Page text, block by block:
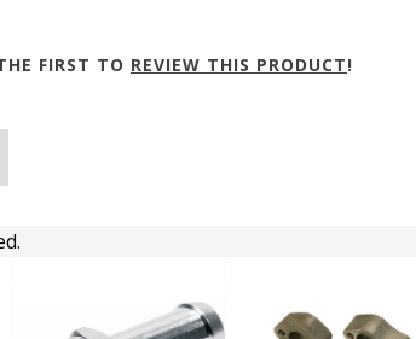
FIRST TO REVIEW THIS PRODUCT!